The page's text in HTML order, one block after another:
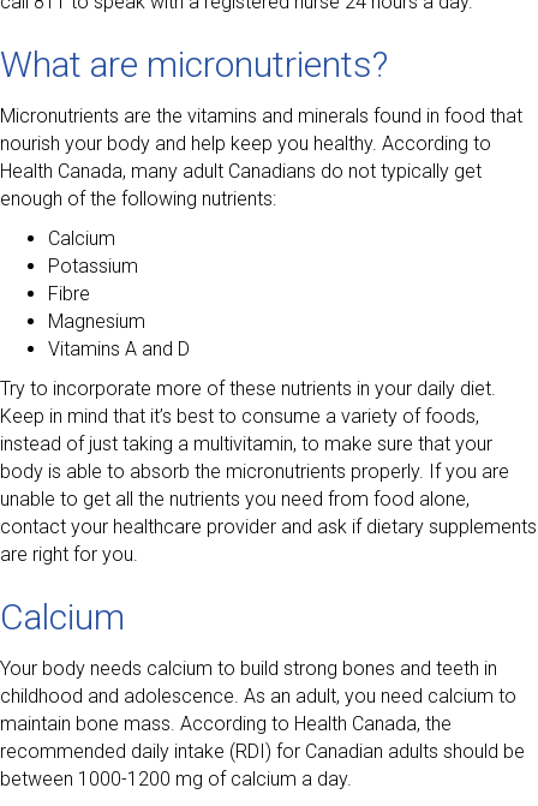
What are micronutrients?
Micronutrients are the vitamins and minerals found in food that
nourish your body and help keep you healthy. According to
Health Canada, many adult Canadians do not typically get
enough of the following nutrients:
Calcium
Potassium
Fibre
Magnesium
Vitamins A and D
Try to incorporate more of these nutrients in your daily diet.
Keep in mind that it’s best to consume a variety of foods,
instead of just taking a multivitamin, to make sure that your
body is able to absorb the micronutrients properly. If you are
unable to get all the nutrients you need from food alone,
contact your healthcare provider and ask if dietary supplements
are right for you.
Calcium
Your body needs calcium to build strong bones and teeth in
childhood and adolescence. As an adult, you need calcium to
maintain bone mass. According to Health Canada, the
recommended daily intake (RDI) for Canadian adults should be
between 1000-1200 mg of calcium a day.